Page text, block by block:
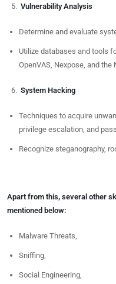
Vulnerability Analysis
Determine and evaluate
Utilize databases and tools
OpenVAS, Nexpose, and
System Hacking
Techniques to acquire
privilege escalation, and
Recognize steganography,
Apart from this, several other
mentioned below:
Malware Threats,
Sniffing,
Social Engineering,